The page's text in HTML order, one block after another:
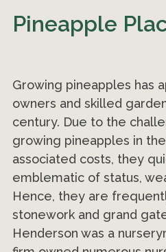
Pineapple
Growing pineapples has
owners and skilled
century. Due to the
growing pineapples in
associated costs, they
emblematic of status,
Hence, they are
stonework and grand
Henderson was a